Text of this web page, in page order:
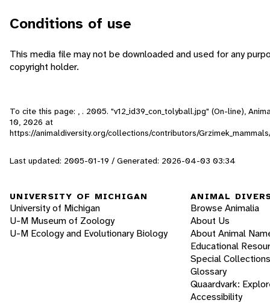
Conditions of use
This media file may not be downloaded and used for any
copyright holder.
To cite this page: , . 2005. "v12_id39_con_tolyball.jpg" (On-line),
10, 2026 at
https://animaldiversity.org/collections/contributors/
Last updated: 2005-01-19 / Generated: 2026-04-03 03:34
UNIVERSITY OF MICHIGAN
University of Michigan
U-M Museum of Zoology
U-M Ecology and Evolutionary Biology
ANIMAL
Browse Animalia
About Us
About Animal
Educational
Special Collections
Glossary
Quaardvark:
Accessibility